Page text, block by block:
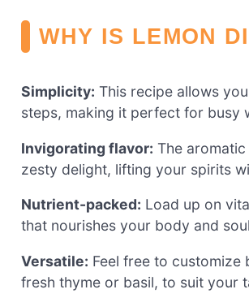
WHY IS LEMON
Simplicity: This recipe allows
steps, making it perfect for busy
Invigorating flavor: The
zesty delight, lifting your spirits
Nutrient-packed: Load up on
that nourishes your body and
Versatile: Feel free to
fresh thyme or basil, to suit your